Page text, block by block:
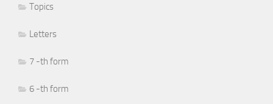
Topics
Letters
7 -th form
6 -th form